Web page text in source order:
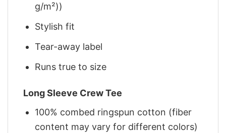
g/m²))
Stylish fit
Tear-away label
Runs true to size
Long Sleeve Crew Tee
100% combed ringspun cotton (fiber
content may vary for different colors)